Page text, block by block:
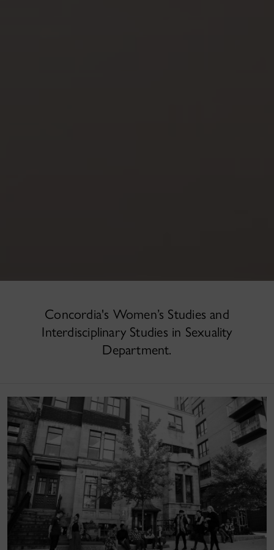
Concordia's Women’s Studies and
Interdisciplinary Studies in Sexuality
Department.